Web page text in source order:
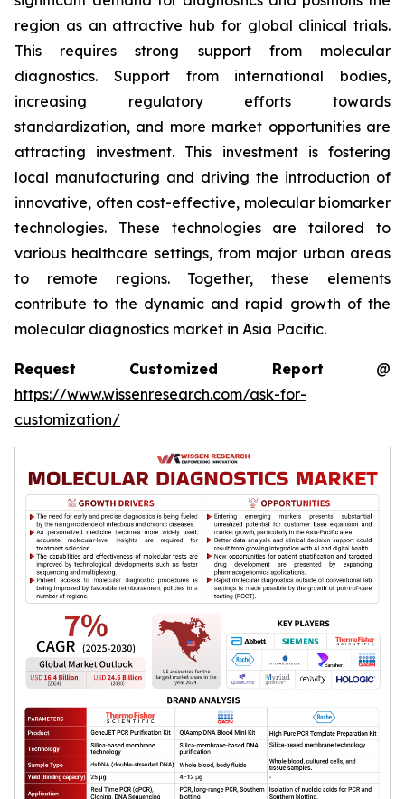
region as an attractive hub for global clinical trials.
This requires strong support from molecular
diagnostics. Support from international bodies,
increasing regulatory efforts towards
standardization, and more market opportunities are
attracting investment. This investment is fostering
local manufacturing and driving the introduction of
innovative, often cost-effective, molecular biomarker
technologies. These technologies are tailored to
various healthcare settings, from major urban areas
to remote regions. Together, these elements
contribute to the dynamic and rapid growth of the
molecular diagnostics market in Asia Pacific.
Request Customized Report @
https://www.wissenresearch.com/ask-for-
customization/